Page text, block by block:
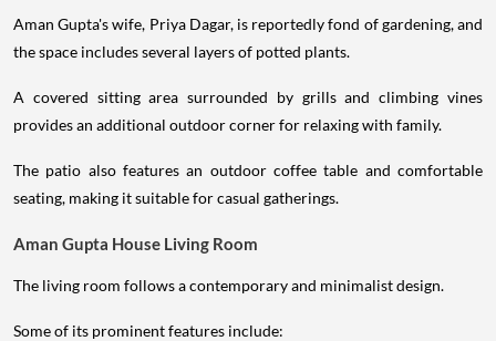
Aman Gupta's wife, Priya Dagar, is reportedly fond of gardening, and
the space includes several layers of potted plants.
A covered sitting area surrounded by grills and climbing vines
provides an additional outdoor corner for relaxing with family.
The patio also features an outdoor coffee table and comfortable
seating, making it suitable for casual gatherings.
Aman Gupta House Living Room
The living room follows a contemporary and minimalist design.
Some of its prominent features include: